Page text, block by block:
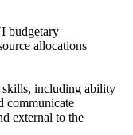
budgetary
allocations
skills, including ability
communicate
external to the